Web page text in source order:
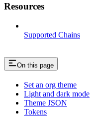
Resources
Supported Chains
On this page
Set an org theme
Light and dark mode
Theme JSON
Tokens